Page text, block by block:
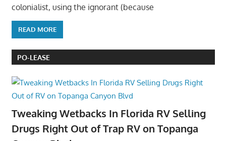
colonialist, using the ignorant (because
READ MORE
PO-LEASE
Tweaking Wetbacks In Florida RV Selling
Drugs Right Out of Trap RV on Topanga